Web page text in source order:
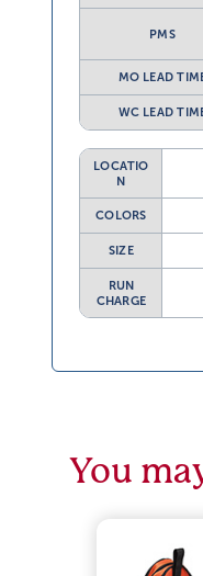
PMS
MO LEAD
WC LEAD
LOCATIO
N
COLORS
SIZE
RUN
CHARGE
You